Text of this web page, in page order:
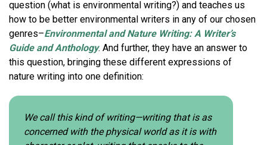
question (what is environmental writing?) and teaches us
how to be better environmental writers in any of our chosen
genres–Environmental and Nature Writing: A Writer’s
Guide and Anthology. And further, they have an answer to
this question, bringing these different expressions of
nature writing into one definition:
We call this kind of writing—writing that is as
concerned with the physical world as it is with